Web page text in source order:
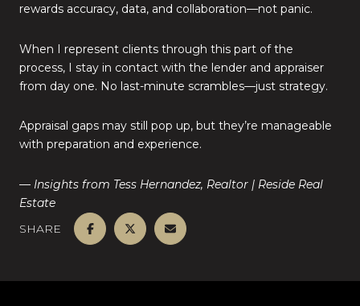
rewards accuracy, data, and collaboration—not panic.
When I represent clients through this part of the
process, I stay in contact with the lender and appraiser
from day one. No last-minute scrambles—just strategy.
Appraisal gaps may still pop up, but they’re manageable
with preparation and experience.
— Insights from Tess Hernandez, Realtor | Reside Real
Estate
SHARE